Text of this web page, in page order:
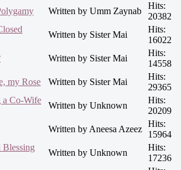
Written by Umm Zaynab
Hits:
20382
Written by Sister Mai
Hits:
16022
Written by Sister Mai
Hits:
14558
my Rose
Written by Sister Mai
Hits:
29365
a Co-Wife
Written by Unknown
Hits:
20209
Written by Aneesa Azeez
Hits:
15964
Blessing
Written by Unknown
Hits:
17236